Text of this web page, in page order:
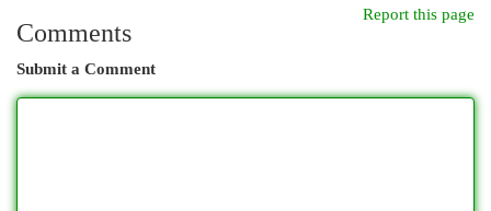
Report this page
Comments
Submit a Comment